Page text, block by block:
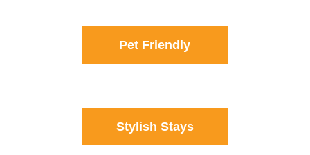
Pet Friendly
Stylish Stays